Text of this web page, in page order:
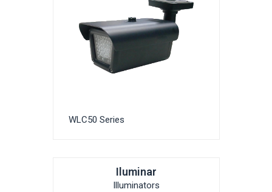
WLC50 Series
Iluminar
Illuminators